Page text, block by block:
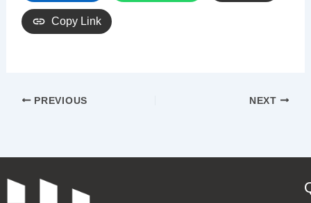
Copy Link
PREVIOUS NEXT